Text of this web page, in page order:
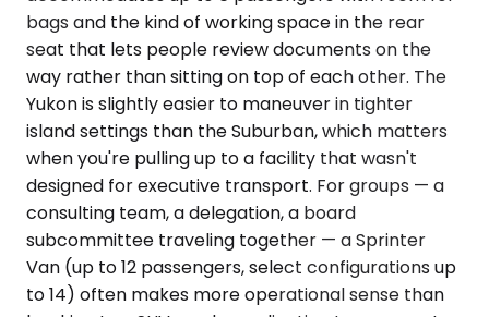
bags and the kind of working space in the rear
seat that lets people review documents on the
way rather than sitting on top of each other. The
Yukon is slightly easier to maneuver in tighter
island settings than the Suburban, which matters
when you're pulling up to a facility that wasn't
designed for executive transport. For groups — a
consulting team, a delegation, a board
subcommittee traveling together — a Sprinter
Van (up to 12 passengers, select configurations up
to 14) often makes more operational sense than